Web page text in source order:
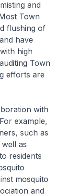
and
Town
flushing of
have
high
Town
efforts are
with
example,
such as
as
residents
mosquito
and